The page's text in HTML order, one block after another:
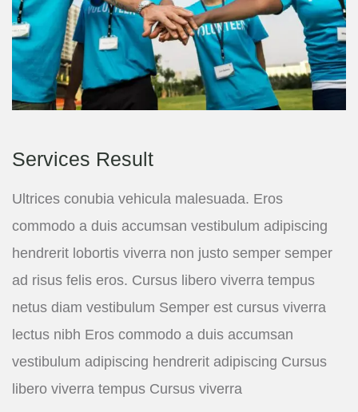
Services Result
Ultrices conubia vehicula malesuada. Eros
commodo a duis accumsan vestibulum adipiscing
hendrerit lobortis viverra non justo semper semper
ad risus felis eros. Cursus libero viverra tempus
netus diam vestibulum Semper est cursus viverra
lectus nibh Eros commodo a duis accumsan
vestibulum adipiscing hendrerit adipiscing Cursus
libero viverra tempus Cursus viverra